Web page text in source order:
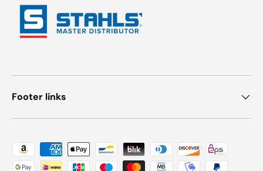
Footer links
Payment methods accepted